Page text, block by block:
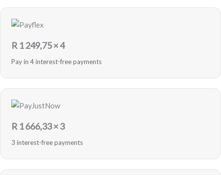
R 1 249,75× 4
Pay in 4 interest-free payments
R 1 666,33× 3
3 interest-free payments